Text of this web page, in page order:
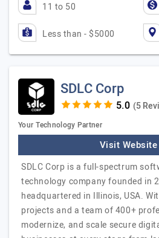
11 to 50
Less than - $5000
SDLC Corp
(5
Your Technology Partner
Visit Website
SDLC Corp is a full-spectrum
technology company founded in
headquartered in Illinois, USA.
projects and a team of 400+
modernize, and scale secure